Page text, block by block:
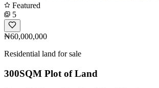
Featured
5
₦60,000,000
Residential land for sale
300SQM Plot of Land